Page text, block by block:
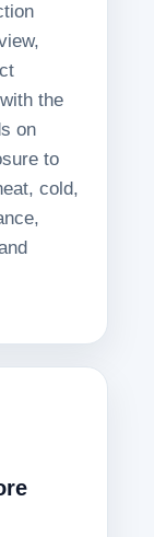
the
on
to
cold,